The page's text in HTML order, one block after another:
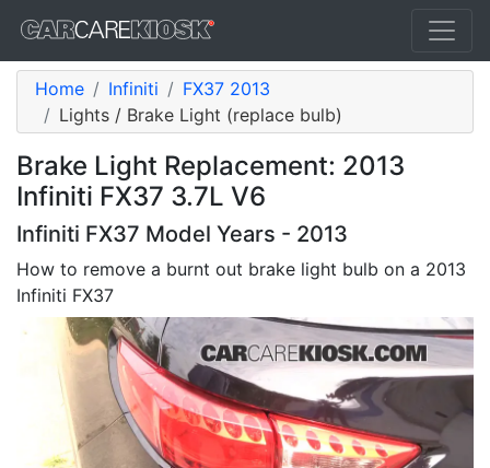
Home Infiniti
FX37 2013
Lights / Brake Light (replace bulb)
Brake Light Replacement: 2013
Infiniti FX37 3.7L V6
Infiniti FX37 Model Years - 2013
How to remove a burnt out brake light bulb on a 2013
Infiniti FX37